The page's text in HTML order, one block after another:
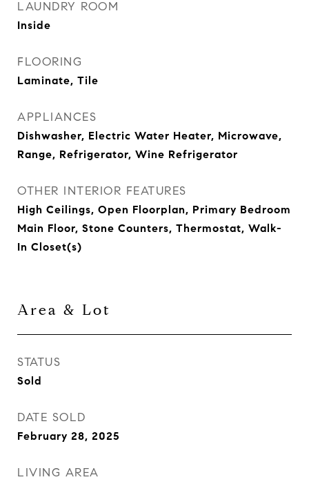
LAUNDRY ROOM
Inside
FLOORING
Laminate, Tile
APPLIANCES
Dishwasher, Electric Water Heater, Microwave,
Range, Refrigerator, Wine Refrigerator
OTHER INTERIOR FEATURES
High Ceilings, Open Floorplan, Primary Bedroom
Main Floor, Stone Counters, Thermostat, Walk-
In Closet(s)
Area & Lot
STATUS
Sold
DATE SOLD
February 28, 2025
LIVING AREA